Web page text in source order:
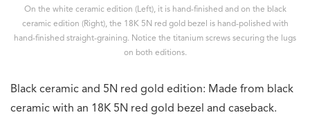
On the white ceramic edition (Left), it is hand-finished and on the black
ceramic edition (Right), the 18K 5N red gold bezel is hand-polished with
hand-finished straight-graining. Notice the titanium screws securing the lugs
on both editions.
Black ceramic and 5N red gold edition: Made from black
ceramic with an 18K 5N red gold bezel and caseback.